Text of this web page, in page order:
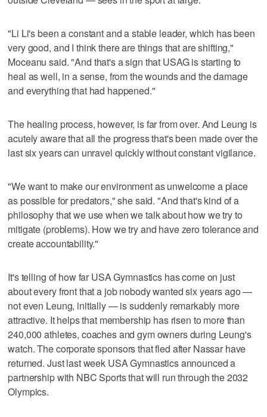
"Li Li's been a constant and a stable leader, which has been
very good, and I think there are things that are shifting,"
Moceanu said. "And that's a sign that USAG is starting to
heal as well, in a sense, from the wounds and the damage
and everything that had happened."
The healing process, however, is far from over. And Leung is
acutely aware that all the progress that's been made over the
last six years can unravel quickly without constant vigilance.
"We want to make our environment as unwelcome a place
as possible for predators," she said. "And that's kind of a
philosophy that we use when we talk about how we try to
mitigate (problems). How we try and have zero tolerance and
create accountability."
It's telling of how far USA Gymnastics has come on just
about every front that a job nobody wanted six years ago —
not even Leung, initially — is suddenly remarkably more
attractive. It helps that membership has risen to more than
240,000 athletes, coaches and gym owners during Leung's
watch. The corporate sponsors that fled after Nassar have
returned. Just last week USA Gymnastics announced a
partnership with NBC Sports that will run through the 2032
Olympics.